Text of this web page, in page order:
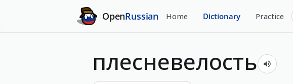
OpenRussian Home Dictionary Practice
плесневелость